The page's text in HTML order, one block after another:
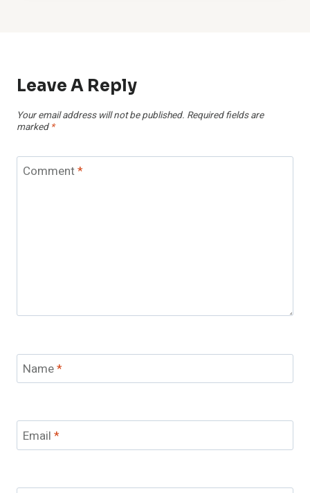
Leave A Reply
Your email address will not be published. Required fields are
marked *
Comment*
Name*
Email *